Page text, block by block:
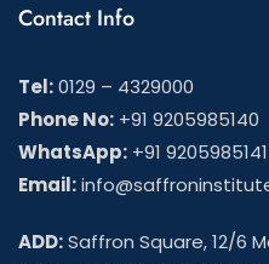
Contact Info
Tel:0129 – 4329000
Phone No: +91 9205985140
WhatsApp: +91 9205985141
Email:
ADD:Saffron Square, 12/6